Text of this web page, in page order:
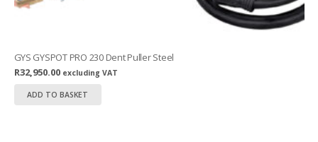
GYS GYSPOT PRO 230 Dent Puller Steel
R32,950.00 excluding VAT
ADD TO BASKET